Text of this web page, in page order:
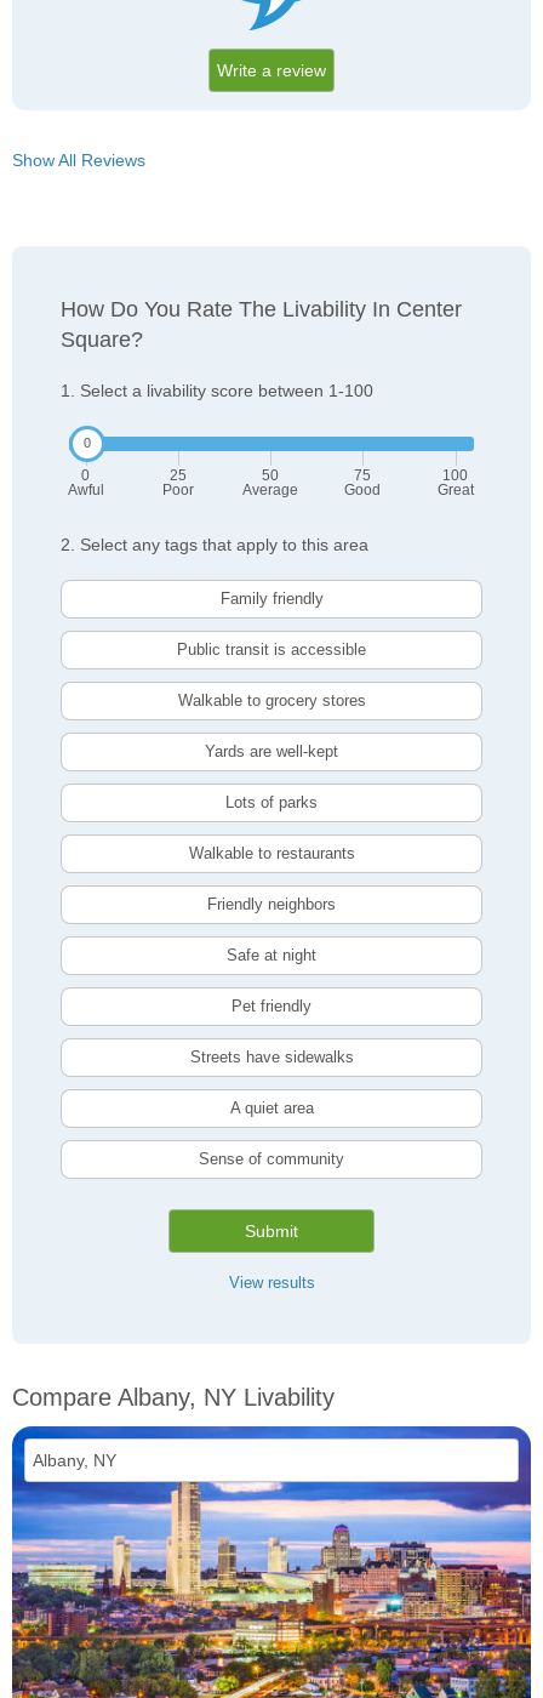
Write a review
Show All Reviews
How Do You Rate The Livability In Center
Square?
1. Select a livability score between 1-100
0
Awful
25
Poor
50
Average
75
Good
100
Great
2. Select any tags that apply to this area
Family friendly
Public transit is accessible
Walkable to grocery stores
Yards are well-kept
Lots of parks
Walkable to restaurants
Friendly neighbors
Safe at night
Pet friendly
Streets have sidewalks
A quiet area
Sense of community
Submit
View results
Compare Albany, NY Livability